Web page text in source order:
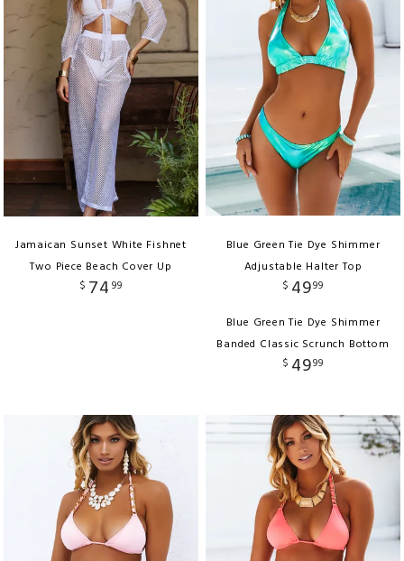
Jamaican Sunset White Fishnet
Two Piece Beach Cover Up
$ 74 99
Blue Green Tie Dye Shimmer
Adjustable Halter Top
$ 4999
Blue Green Tie Dye Shimmer
Banded Classic Scrunch Bottom
$ 4999